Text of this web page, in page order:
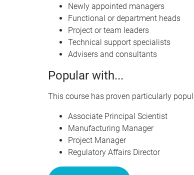
Newly appointed managers
Functional or department heads
Project or team leaders
Technical support specialists
Advisers and consultants
Popular with...
This course has proven particularly
Associate Principal Scientist
Manufacturing Manager
Project Manager
Regulatory Affairs Director